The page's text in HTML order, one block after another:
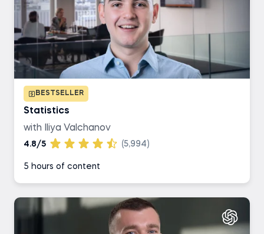
BESTSELLER
Statistics
with Iliya Valchanov
4.8/5 (5,994)
5 hours of content